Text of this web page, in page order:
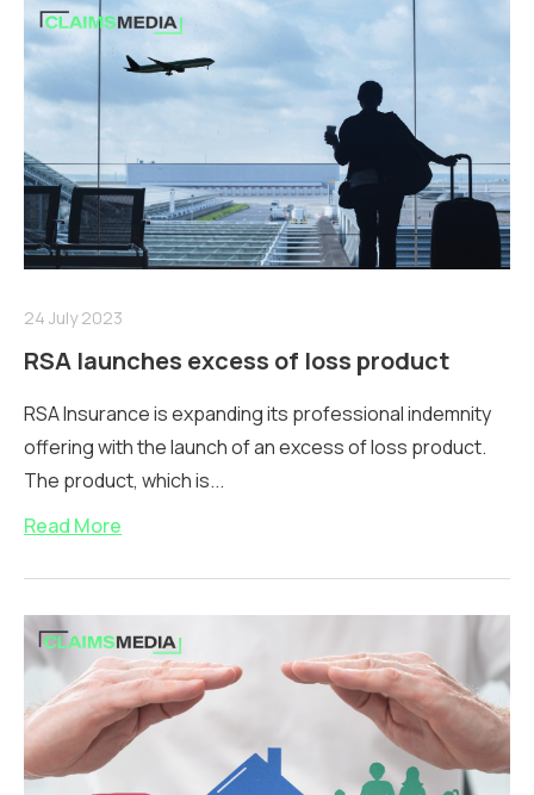
24 July 2023
RSA launches excess of loss product
RSA Insurance is expanding its professional indemnity
offering with the launch of an excess of loss product.
The product, which is...
Read More